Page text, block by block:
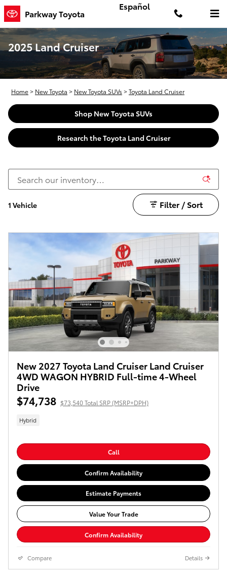
Skip to main content
Parkway Toyota
Español
2025 Land Cruiser
Home> New Toyota > New Toyota SUVs >Toyota Land Cruiser
Shop New Toyota SUVs
Research the Toyota Land Cruiser
1 Vehicle Filter / Sort
New 2027 Toyota Land Cruiser Land Cruiser
4WD WAGON HYBRID Full-time 4-Wheel
Drive
$74,738 $73,540 Total SRP (MSRP+DPH)
Hybrid
Call
Confirm Availability
Estimate Payments
Value Your Trade
Confirm Availability
Compare Details